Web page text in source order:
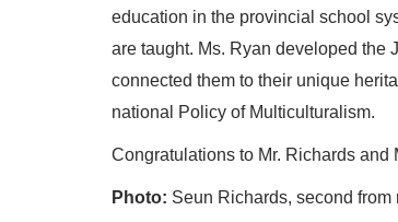
education in the provincial school
are taught. Ms. Ryan developed the
connected them to their unique
national Policy of Multiculturalism.
Congratulations to Mr. Richards and
Photo: Seun Richards, second